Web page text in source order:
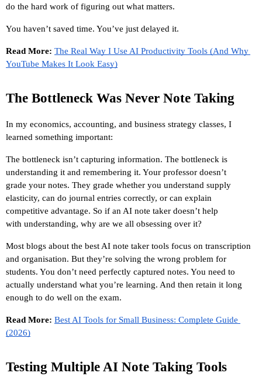
do the hard work of figuring out what matters.
You haven’t saved time. You’ve just delayed it.
Read More: The Real Way I Use AI Productivity Tools (And Why
YouTube Makes It Look Easy)
The Bottleneck Was Never Note Taking
In my economics, accounting, and business strategy classes, I
learned something important:
The bottleneck isn’t capturing information. The bottleneck is
understanding it and remembering it. Your professor doesn’t
grade your notes. They grade whether you understand supply
elasticity, can do journal entries correctly, or can explain
competitive advantage. So if an AI note taker doesn’t help
with understanding, why are we all obsessing over it?
Most blogs about the best AI note taker tools focus on transcription
and organisation. But they’re solving the wrong problem for
students. You don’t need perfectly captured notes. You need to
actually understand what you’re learning. And then retain it long
enough to do well on the exam.
Read More: Best AI Tools for Small Business: Complete Guide
(2026)
Testing Multiple AI Note Taking Tools